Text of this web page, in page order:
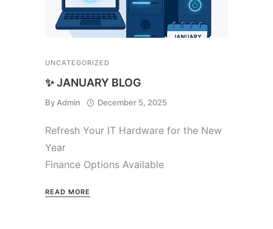
UNCATEGORIZED
✨ JANUARY BLOG
By Admin December 5, 2025
Refresh Your IT Hardware for the New
Year
Finance Options Available
READ MORE